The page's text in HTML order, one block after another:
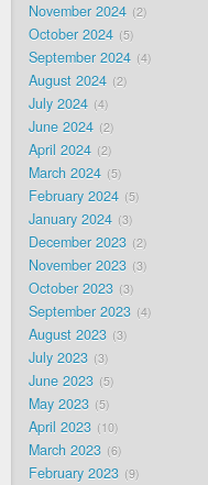
November 2024 2
October 2024 5
September 2024 4
August 2024 2
July 2024 4
June 2024 2
April 2024 2
March 2024 5
February 2024 5
January 2024 3
December 2023 2
November 2023 3
October 2023 3
September 2023 4
August 2023 3
July 2023 3
June 2023 5
May 2023 5
April 2023 10
March 2023 6
February 2023 9